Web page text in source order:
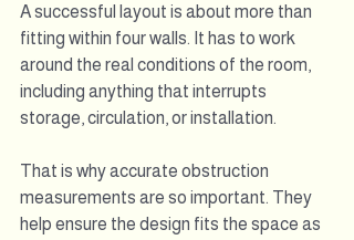
A successful layout is about more than
fitting within four walls. It has to work
around the real conditions of the room,
including anything that interrupts
storage, circulation, or installation.
That is why accurate obstruction
measurements are so important. They
help ensure the design fits the space as